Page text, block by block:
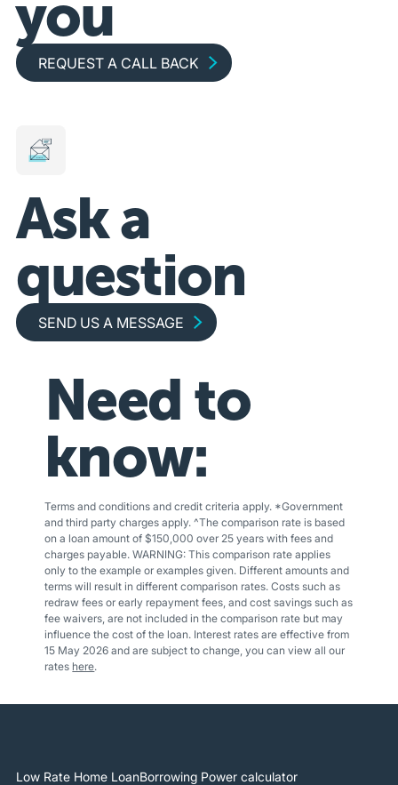
you
Request a call back
REQUEST A CALL BACK
Ask a
question
Send us a message
SEND US A MESSAGE
Need to
know:
Terms and conditions and credit criteria apply. *Government
and third party charges apply. ^The comparison rate is based
on a loan amount of $150,000 over 25 years with fees and
charges payable. WARNING: This comparison rate applies
only to the example or examples given. Different amounts and
terms will result in different comparison rates. Costs such as
redraw fees or early repayment fees, and cost savings such as
fee waivers, are not included in the comparison rate but may
influence the cost of the loan. Interest rates are effective from
15 May 2026 and are subject to change, you can view all our
rates here.
Low Rate Home LoanBorrowing Power calculator